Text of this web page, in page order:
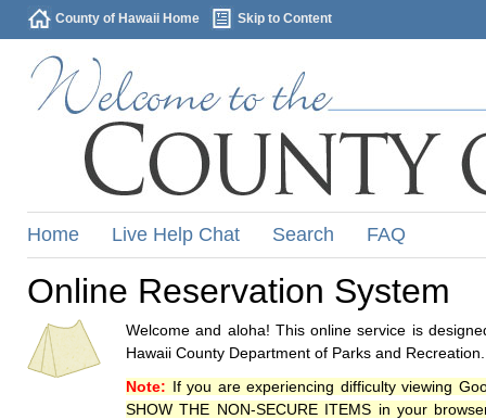
County of Hawaii Home Skip to Content
Home Live Help Chat Search FAQ
Online Reservation System
Welcome and aloha! This online service is
Hawaii County Department of Parks and Recreation.
Note: If you are experiencing difficulty viewing
SHOW THE NON-SECURE ITEMS in your